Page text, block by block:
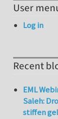
User
Log in
Recent
EML
Saleh:
stiffen